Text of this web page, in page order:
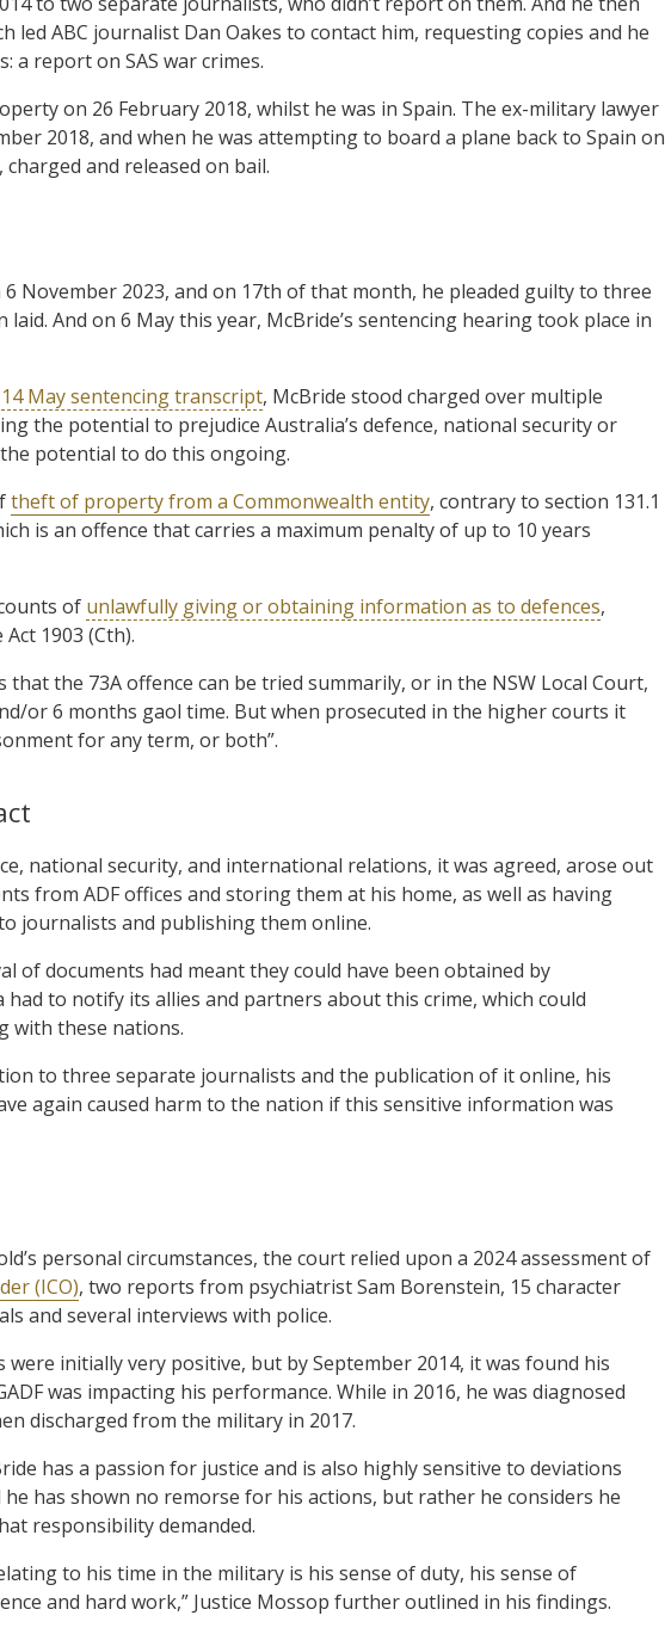
led ABC journalist Dan Oakes to contact him, requesting copies and he
a report on SAS war crimes.
on 26 February 2018, whilst he was in Spain. The ex-military lawyer
2018, and when he was attempting to board a plane back to Spain on
and released on bail.
6 November 2023, and on 17th of that month, he pleaded guilty to three
And on 6 May this year, McBride’s sentencing hearing took place in
14 May sentencing transcript, McBride stood charged over multiple
the potential to prejudice Australia’s defence, national security or
potential to do this ongoing.
theft of property from a Commonwealth entity, contrary to section 131.1
is an offence that carries a maximum penalty of up to 10 years
of unlawfully giving or obtaining information as to defences,
1903 (Cth).
that the 73A offence can be tried summarily, or in the NSW Local Court,
or 6 months gaol time. But when prosecuted in the higher courts it
for any term, or both”.
national security, and international relations, it was agreed, arose out
from ADF offices and storing them at his home, as well as having
journalists and publishing them online.
of documents had meant they could have been obtained by
to notify its allies and partners about this crime, which could
with these nations.
to three separate journalists and the publication of it online, his
again caused harm to the nation if this sensitive information was
personal circumstances, the court relied upon a 2024 assessment of
(ICO), two reports from psychiatrist Sam Borenstein, 15 character
and several interviews with police.
were initially very positive, but by September 2014, it was found his
was impacting his performance. While in 2016, he was diagnosed
discharged from the military in 2017.
has a passion for justice and is also highly sensitive to deviations
has shown no remorse for his actions, but rather he considers he
responsibility demanded.
to his time in the military is his sense of duty, his sense of
and hard work,” Justice Mossop further outlined in his findings.